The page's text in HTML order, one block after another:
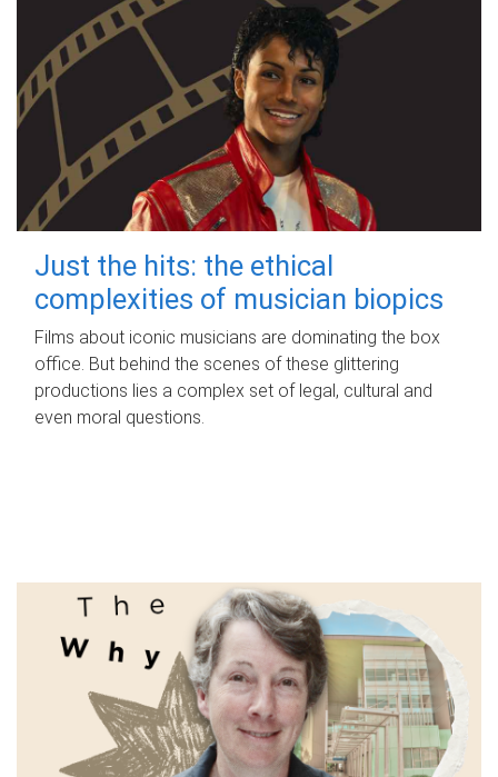
Just the hits: the ethical
complexities of musician biopics
Films about iconic musicians are dominating the box
office. But behind the scenes of these glittering
productions lies a complex set of legal, cultural and
even moral questions.